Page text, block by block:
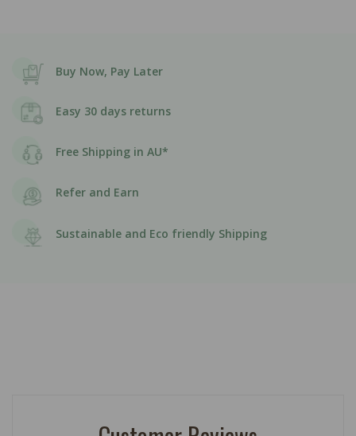
Buy Now, Pay Later
Easy 30 days returns
Free Shipping in AU*
Refer and Earn
Sustainable and Eco friendly Shipping